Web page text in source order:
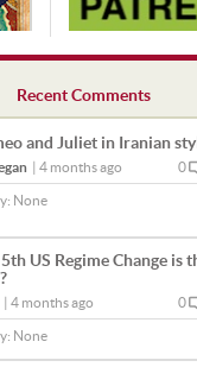
Recent Comments
and Juliet in Iranian
| 4 months ago 0
None
US Regime Change is
| 4 months ago 0
None